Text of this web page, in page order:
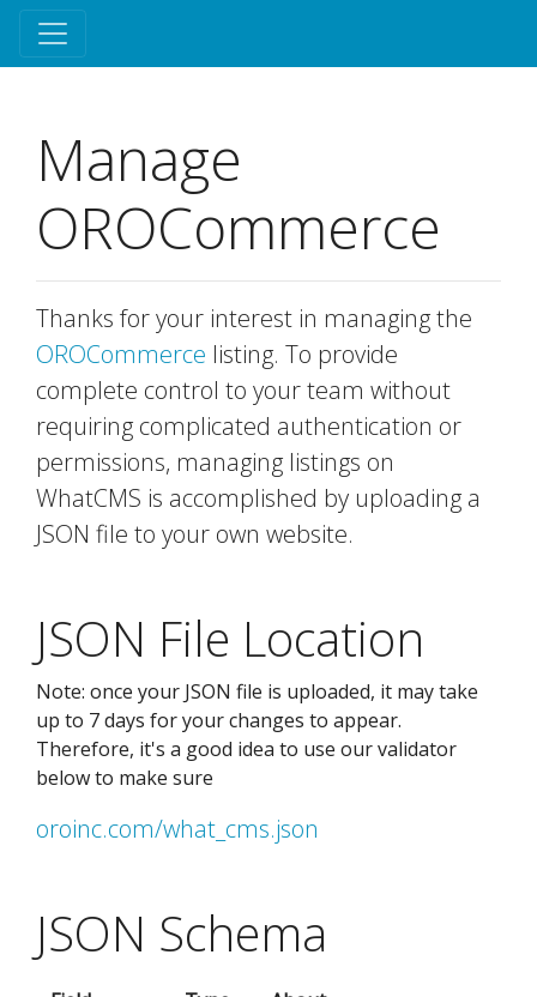
Manage
OROCommerce
Thanks for your interest in managing the
OROCommerce listing. To provide
complete control to your team without
requiring complicated authentication or
permissions, managing listings on
WhatCMS is accomplished by uploading a
JSON file to your own website.
JSON File Location
Note: once your JSON file is uploaded, it may take
up to 7 days for your changes to appear.
Therefore, it's a good idea to use our validator
below to make sure
oroinc.com/what_cms.json
JSON Schema